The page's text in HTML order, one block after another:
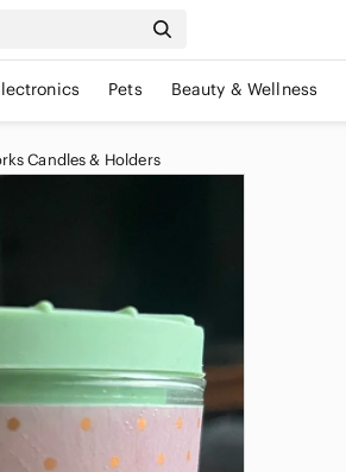
Pets Beauty & Wellness
Candles & Holders